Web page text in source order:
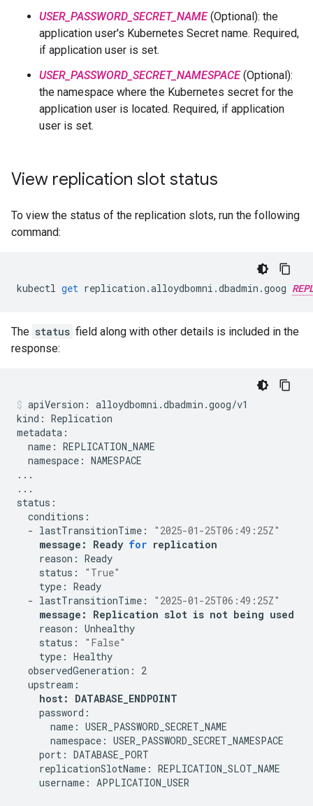
USER_PASSWORD_SECRET_NAME(Optional): the
application user's Kubernetes Secret name. Required,
if application user is set.
USER_PASSWORD_SECRET_NAMESPACE(Optional):
the namespace where the Kubernetes secret for the
application user is located. Required, if application
user is set.
View replication slot status
To view the status of the replication slots, run the following
command:
kubectl get replication .alloydbomni .dbadmin .goog
The status field along with other details is included in the
response:
apiVersion: alloydbomni.dbadmin.goog/v1
kind: Replication
name:
namespace: NAMESPACE
...
...
- lastTransitionTime:
"2025-01-25T06:49:25Z"
message:
Ready for replication
reason:
status:
"True"
type:
- lastTransitionTime:
"2025-01-25T06:49:25Z"
message:
Replication slot is not being used
reason:
status:
"False"
type:
observedGeneration:
2
host:
DATABASE_ENDPOINT
name:
namespace:
port:
replicationSlotName:
username: APPLICATION_USER